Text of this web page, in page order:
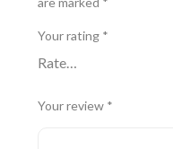
Your rating *
Your review *